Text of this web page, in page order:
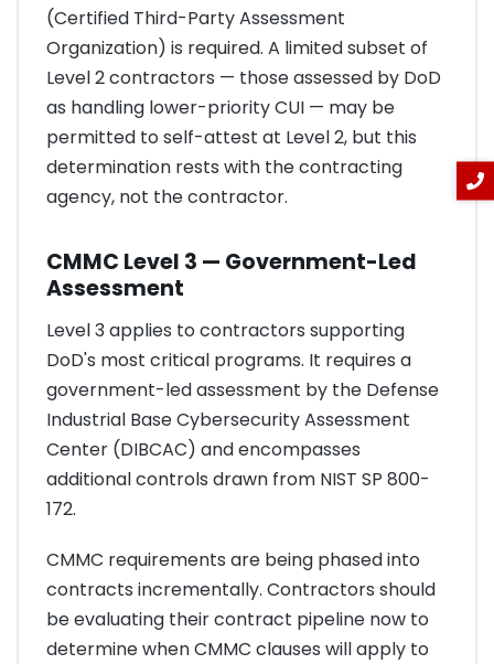
(Certified Third-Party Assessment
Organization) is required. A limited subset of
Level 2 contractors — those assessed by DoD
as handling lower-priority CUI — may be
permitted to self-attest at Level 2, but this
determination rests with the contracting
agency, not the contractor.
CMMC Level 3 — Government-Led
Assessment
Level 3 applies to contractors supporting
DoD's most critical programs. It requires a
government-led assessment by the Defense
Industrial Base Cybersecurity Assessment
Center (DIBCAC) and encompasses
additional controls drawn from NIST SP 800-
172.
CMMC requirements are being phased into
contracts incrementally. Contractors should
be evaluating their contract pipeline now to
determine when CMMC clauses will apply to